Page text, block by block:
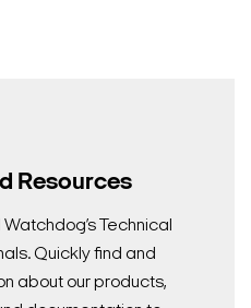
Resources
Technical
Quickly find and
about our products,